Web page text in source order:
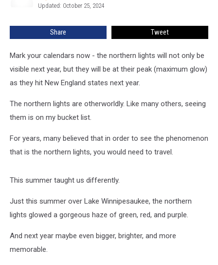
New
2025
Updated: October 25, 2024
Share Tweet
Mark your calendars now - the northern lights will not only be
visible next year, but they will be at their peak (maximum glow)
as they hit New England states next year.
The northern lights are otherworldly. Like many others, seeing
them is on my bucket list.
For years, many believed that in order to see the phenomenon
that is the northern lights, you would need to travel.
This summer taught us differently.
Just this summer over Lake Winnipesaukee, the northern
lights glowed a gorgeous haze of green, red, and purple.
And next year maybe even bigger, brighter, and more
memorable.